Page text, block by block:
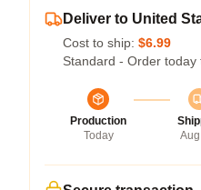
Deliver to United
Cost to ship: $6.99
Standard - Order today
Production
Today